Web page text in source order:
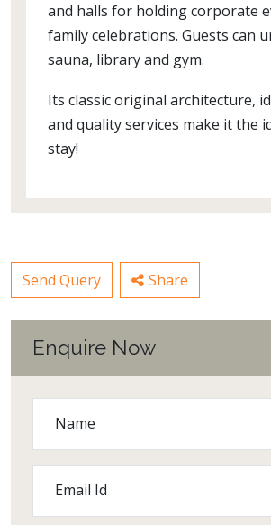
and halls for holding corporate
family celebrations. Guests can
sauna, library and gym.
Its classic original architecture,
and quality services make it the
stay!
Send Query Share
Enquire Now
Name
Email Id